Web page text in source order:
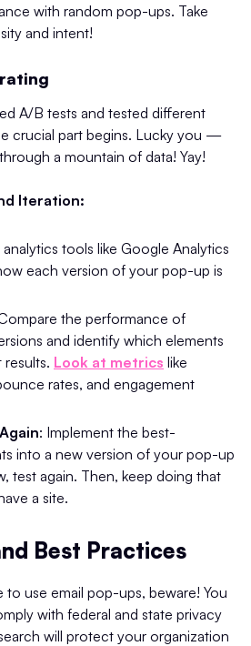
with random pop-ups. Take
and intent!
A/B tests and tested different
crucial part begins. Lucky you —
a mountain of data! Yay!
Iteration:
analytics tools like Google Analytics
each version of your pop-up is
the performance of
and identify which elements
results. Look at metrics like
rates, and engagement
: Implement the best-
into a new version of your pop-up
test again. Then, keep doing that
a site.
Best Practices
use email pop-ups, beware! You
with federal and state privacy
will protect your organization